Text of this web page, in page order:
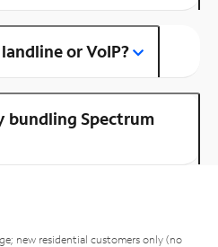
or VoIP?
bundling Spectrum
new residential customers only (no